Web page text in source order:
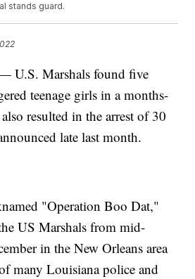
stands guard.
U.S. Marshals found five
teenage girls in a months-
resulted in the arrest of 30
late last month.
"Operation Boo Dat,"
US Marshals from mid-
in the New Orleans area
many Louisiana police and